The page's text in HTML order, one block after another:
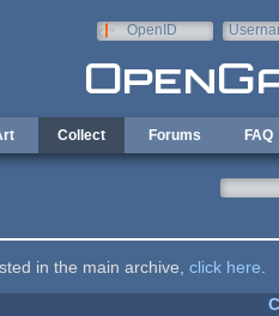
OpenID
Collect Forums FAQ
in the main archive, click here